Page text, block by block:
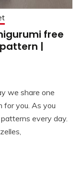
free
|
we share one
for you. As you
every day.